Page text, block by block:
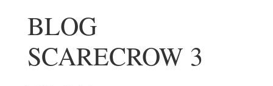
BLOG
SCARECROW 3